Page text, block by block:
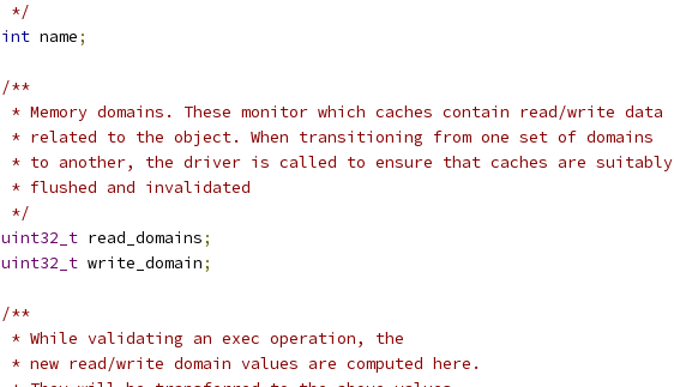
	 */
int name;
/**
	 * Memory domains. These monitor which caches contain read/write data
	 * related to the object. When transitioning from one set of domains
	 * to another, the driver is called to ensure that caches are suitably
	 * flushed and invalidated
	 */
uint32_t read_domains;
uint32_t write_domain;
/**
	 * While validating an exec operation, the
	 * new read/write domain values are computed here.